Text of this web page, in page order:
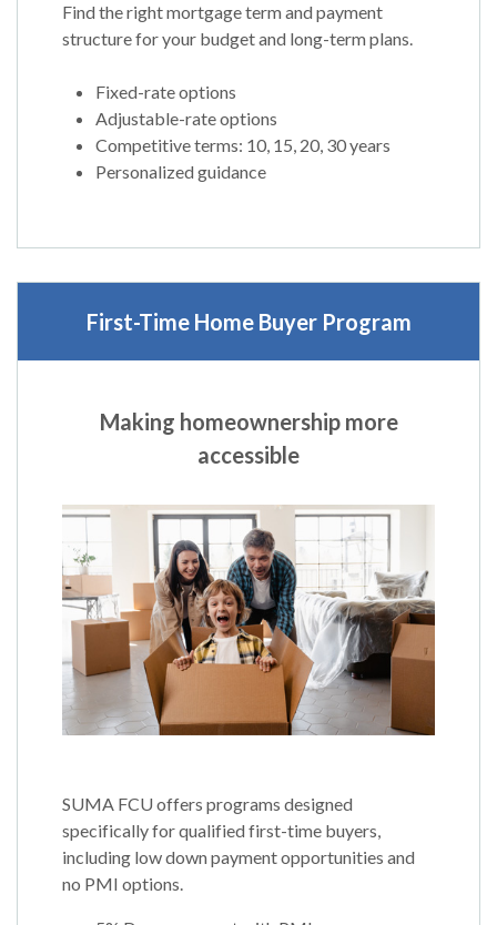
Find the right mortgage term and payment
structure for your budget and long-term plans.
Fixed-rate options
Adjustable-rate options
Competitive terms: 10, 15, 20, 30 years
Personalized guidance
First-Time Home Buyer Program
Making homeownership more
accessible
SUMA FCU offers programs designed
specifically for qualified first-time buyers,
including low down payment opportunities and
no PMI options.